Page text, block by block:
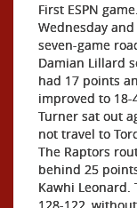
First ESPN
Wednesday
seven-game
Damian Lillard
had 17 points
improved to 18-
Turner sat out
not travel to
The Raptors
behind 25
Kawhi Leonard.